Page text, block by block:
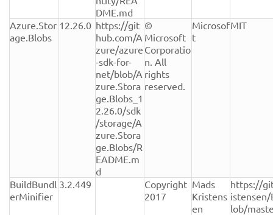
DME.md
Azure.Stor
age.Blobs
12.26.0 https://git
hub.com/A
zure/azure
-sdk-for-
net/blob/A
zure.Stora
ge.Blobs_1
2.26.0/sdk
/storage/A
zure.Stora
ge.Blobs/R
EADME.m
d
©
Microsoft
Corporatio
n. All
rights
reserved.
Microsof
t
MIT
BuildBundl
erMinifier
3.2.449
Copyright
2017
Mads
Kristens
en
https://
lob/